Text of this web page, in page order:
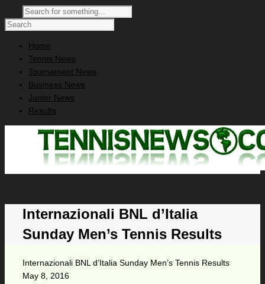
Home
Tennis News
Tournament News
Business News
Junior News
Results
Internazionali BNL d’Italia
Sunday Men’s Tennis Results
Internazionali BNL d’Italia Sunday Men’s Tennis Results
May 8, 2016